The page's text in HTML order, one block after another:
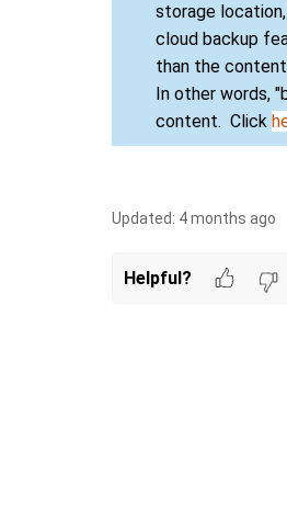
storage
cloud backup
than the
In other words,
content. Click
Updated: 4 months ago
Helpful?